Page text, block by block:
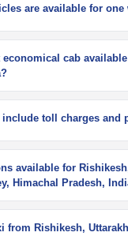
are available for one
cab
include toll charges and
available for
Himachal Pradesh,
from Rishikesh,